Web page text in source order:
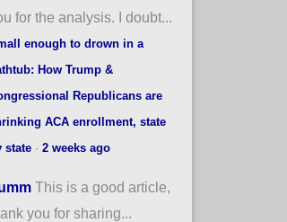
for the analysis. I doubt...
enough to drown in a
How Trump &
Republicans are
ACA enrollment, state
state· 2 weeks ago
This is a good article,
you for sharing...